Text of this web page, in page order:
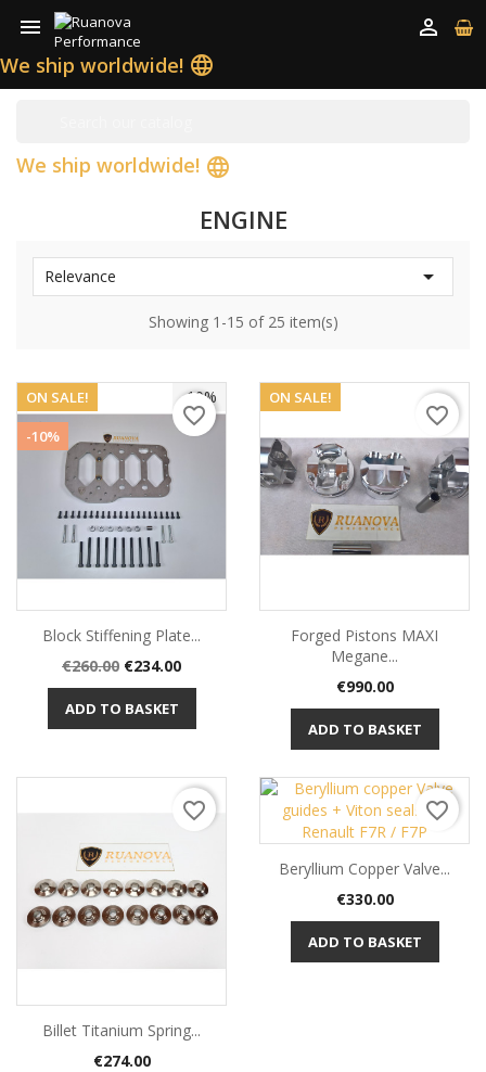


We ship worldwide! language
We ship worldwide! language
ENGINE
Relevance 
Showing 1-15 of 25 item(s)
-10%
ON SALE!
-10%
Block Stiffening Plate...
Regular
price
€260.00 Price
€234.00
ADD TO BASKET
favorite_border
ON SALE!
Forged Pistons MAXI
Megane...
Price
€990.00
ADD TO BASKET
favorite_border
Billet Titanium Spring...
Price
€274.00
favorite_border
Beryllium Copper Valve...
Price
€330.00
ADD TO BASKET
favorite_border